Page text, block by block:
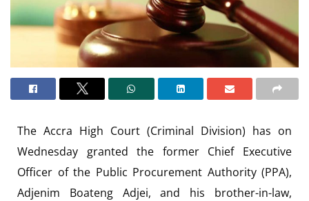
The Accra High Court (Criminal Division) has on
Wednesday granted the former Chief Executive
Officer of the Public Procurement Authority (PPA),
Adjenim Boateng Adjei, and his brother-in-law,